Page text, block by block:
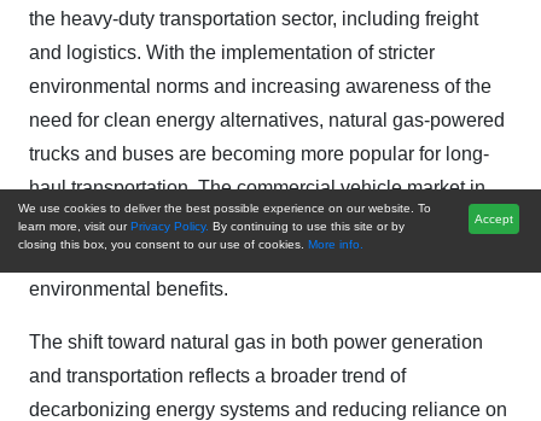
the heavy-duty transportation sector, including freight
and logistics. With the implementation of stricter
environmental norms and increasing awareness of the
need for clean energy alternatives, natural gas-powered
trucks and buses are becoming more popular for long-
haul transportation. The commercial vehicle market in
India is particularly interested in natural gas for its cost-
effectiveness compared to diesel, as well as the
environmental benefits.
The shift toward natural gas in both power generation
and transportation reflects a broader trend of
decarbonizing energy systems and reducing reliance on
We use cookies to deliver the best possible experience on our website. To
learn more, visit our Privacy Policy. By continuing to use this site or by
closing this box, you consent to our use of cookies. More info.
Accept